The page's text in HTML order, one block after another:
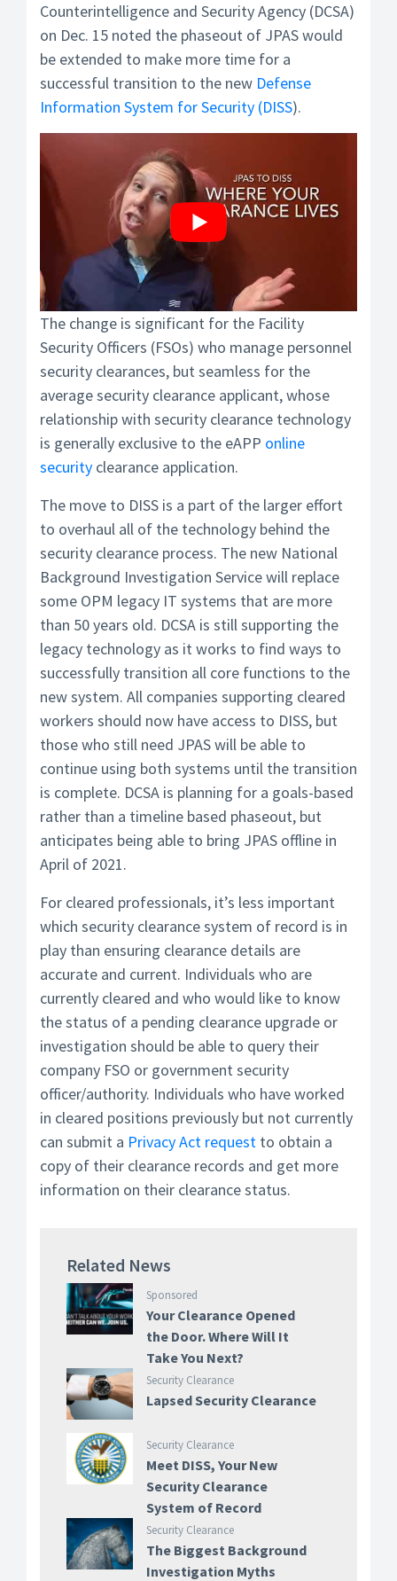
Counterintelligence and Security Agency (DCSA)
on Dec. 15 noted the phaseout of JPAS would
be extended to make more time for a
successful transition to the new Defense
Information System for Security (DISS).
The change is significant for the Facility
Security Officers (FSOs) who manage personnel
security clearances, but seamless for the
average security clearance applicant, whose
relationship with security clearance technology
is generally exclusive to the eAPP online
security clearance application.
The move to DISS is a part of the larger effort
to overhaul all of the technology behind the
security clearance process. The new National
Background Investigation Service will replace
some OPM legacy IT systems that are more
than 50 years old. DCSA is still supporting the
legacy technology as it works to find ways to
successfully transition all core functions to the
new system. All companies supporting cleared
workers should now have access to DISS, but
those who still need JPAS will be able to
continue using both systems until the transition
is complete. DCSA is planning for a goals-based
rather than a timeline based phaseout, but
anticipates being able to bring JPAS offline in
April of 2021.
For cleared professionals, it’s less important
which security clearance system of record is in
play than ensuring clearance details are
accurate and current. Individuals who are
currently cleared and who would like to know
the status of a pending clearance upgrade or
investigation should be able to query their
company FSO or government security
officer/authority. Individuals who have worked
in cleared positions previously but not currently
can submit a Privacy Act request to obtain a
copy of their clearance records and get more
information on their clearance status.
Related News
Sponsored
Your Clearance Opened
the Door. Where Will It
Take You Next?
Security Clearance
Lapsed Security Clearance
Security Clearance
Meet DISS, Your New
Security Clearance
System of Record
Security Clearance
The Biggest Background
Investigation Myths